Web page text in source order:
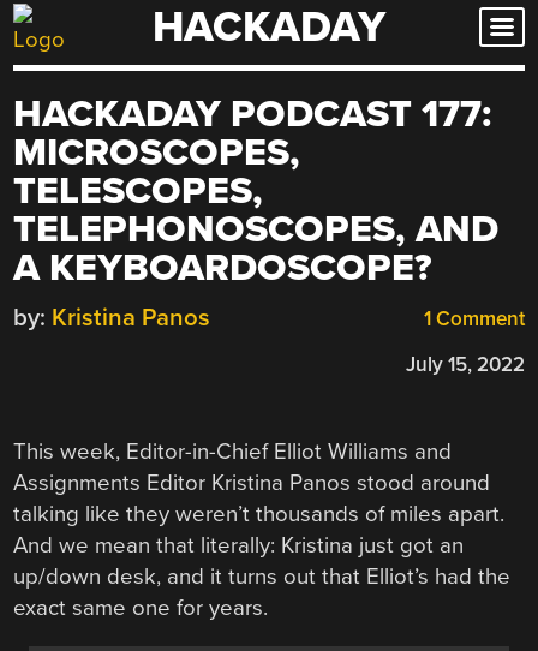
Skip
to
HACKADAY
HACKADAY PODCAST 177:
MICROSCOPES,
TELESCOPES,
TELEPHONOSCOPES, AND
A KEYBOARDOSCOPE?
1 Comment
by: Kristina Panos
July 15, 2022
This week, Editor-in-Chief Elliot Williams and
Assignments Editor Kristina Panos stood around
talking like they weren’t thousands of miles apart.
And we mean that literally: Kristina just got an
up/down desk, and it turns out that Elliot’s had the
exact same one for years.